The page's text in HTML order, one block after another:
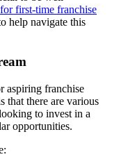
first-time franchise
help navigate this
aspiring franchise
that there are various
to invest in a
opportunities.